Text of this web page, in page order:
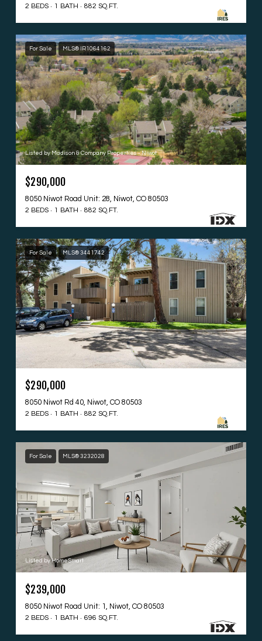
2 BEDS 1 BATH 882 SQ.FT.
For Sale MLS® IR1064162
Listed by Madison & Company Properties - Niwot
$290,000
8050 Niwot Road Unit: 28, Niwot, CO 80503
2 BEDS 1 BATH 882 SQ.FT.
For Sale MLS® 3441742
$290,000
8050 Niwot Rd 40, Niwot, CO 80503
2 BEDS 1 BATH 882 SQ.FT.
For Sale MLS® 3232028
Listed by HomeSmart
$239,000
8050 Niwot Road Unit: 1, Niwot, CO 80503
2 BEDS 1 BATH 696 SQ.FT.